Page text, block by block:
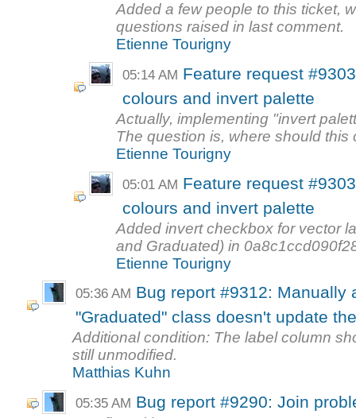
Added a few people to this ticket,
questions raised in last comment.
Etienne Tourigny
05:14 AM Feature request
colours and invert palette
Actually, implementing "invert
The question is, where should this
Etienne Tourigny
05:01 AM Feature request
colours and invert palette
Added invert checkbox for vector
and Graduated) in
Etienne Tourigny
05:36 AM Bug report #9312: Manually
"Graduated" class doesn't update
Additional condition: The label column
still unmodified.
Matthias Kuhn
05:35 AM Bug report #9290: Join